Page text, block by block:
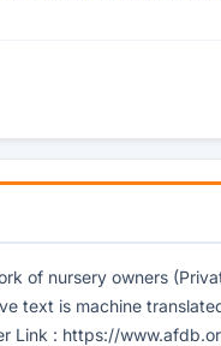
of nursery owners
text is machine
Link : https://